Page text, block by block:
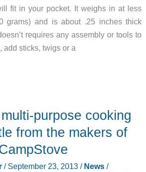
fit in your pocket. It weighs in at less
grams) and is about .25 inches thick
requires any assembly or tools to
add sticks, twigs or a
purpose cooking
from the makers of
/ September 23, 2013 / News/